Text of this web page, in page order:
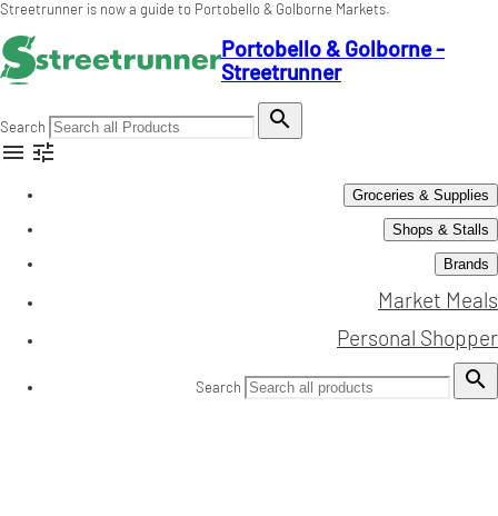
Streetrunner is now a guide to Portobello & Golborne Markets.
Portobello & Golborne -
Streetrunner
Search

 
Groceries & Supplies
Shops & Stalls
Brands
Market Meals
Personal Shopper
Search 